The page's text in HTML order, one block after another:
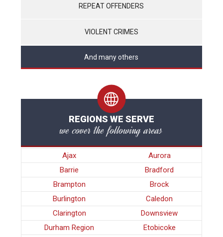
REPEAT OFFENDERS
VIOLENT CRIMES
And many others
REGIONS WE SERVE
we cover the following areas
Ajax
Aurora
Barrie
Bradford
Brampton
Brock
Burlington
Caledon
Clarington
Downsview
Durham Region
Etobicoke